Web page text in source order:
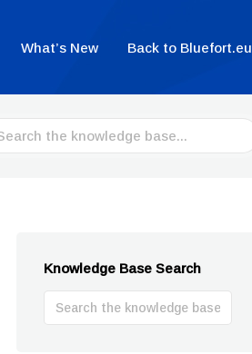
What’s New Back to Bluefort.eu
Knowledge Base Search
For